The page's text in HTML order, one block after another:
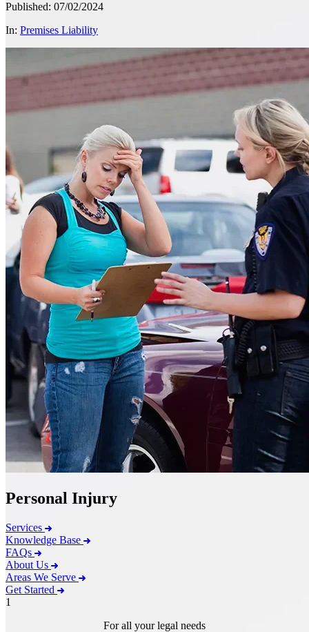
Published: 07/02/2024
In: Premises Liability
Personal Injury
Services
Knowledge Base
FAQs
About Us
Areas We Serve
Get Started
1
For all your legal needs